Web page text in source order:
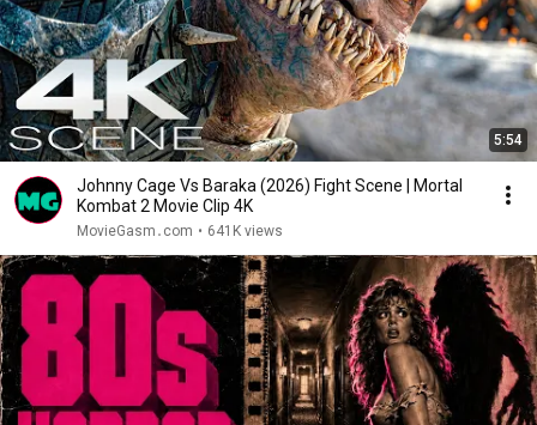
5:54
Johnny Cage Vs Baraka (2026) Fight Scene | Mortal
Kombat 2 Movie Clip 4K
MovieGasm‍․com • 641K views